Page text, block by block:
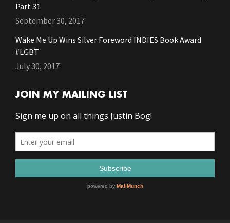
Part 31
September 30, 2017
Wake Me Up Wins Silver Foreword INDIES Book Award
#LGBT
July 30, 2017
JOIN MY MAILING LIST